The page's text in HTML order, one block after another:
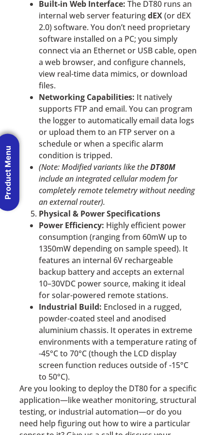
Built-in Web Interface: The DT80 runs an
internal web server featuringdEX(or dEX
2.0) software. You don’t need proprietary
software installed on a PC; you simply
connect via an Ethernet or USB cable, open
a web browser, and configure channels,
view real-time data mimics, or download
files.
Networking Capabilities: It natively
supports FTP and email. You can program
the logger to automatically email data logs
or upload them to an FTP server on a
schedule or when a specific alarm
condition is tripped.
(Note: Modified variants like theDT80M
include an integrated cellular modem for
completely remote telemetry without needing
an external router).
Physical & Power Specifications
Power Efficiency: Highly efficient power
consumption (ranging from 60mW up to
1350mW depending on sample speed). It
features an internal 6V rechargeable
backup battery and accepts an external
10–30VDC power source, making it ideal
for solar-powered remote stations.
Industrial Build: Enclosed in a rugged,
powder-coated steel and anodised
aluminium chassis. It operates in extreme
environments with a temperature rating of
-45°C to 70°C (though the LCD display
screen function reduces outside of -15°C
to 50°C).
Are you looking to deploy the DT80 for a specific
application—like weather monitoring, structural
testing, or industrial automation—or do you
need help figuring out how to wire a particular
Product Menu